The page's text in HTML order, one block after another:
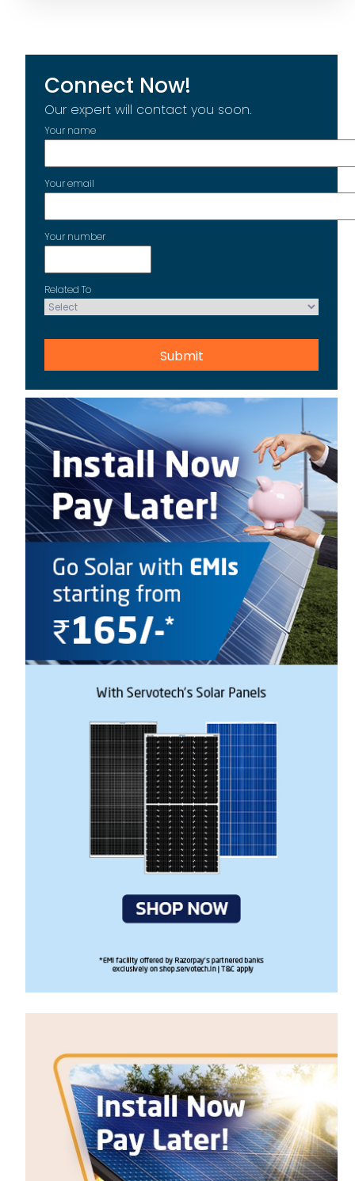
Connect Now!
Our expert will contact you soon.
Your name
Your email
Your number
Related To